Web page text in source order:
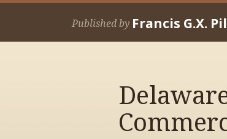
Skip
Published by Francis G.X.